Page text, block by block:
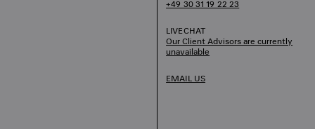
+49 30 31 19 22 23
LIVECHAT
Our Client Advisors are currently
unavailable
EMAIL US